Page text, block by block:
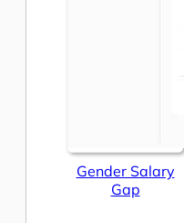
Gender Salary
Gap